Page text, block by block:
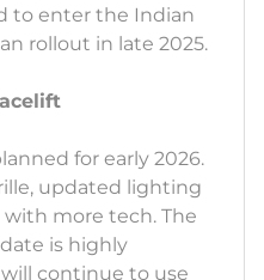
to enter the Indian
rollout in late 2025.
for early 2026.
updated lighting
more tech. The
is highly
continue to use